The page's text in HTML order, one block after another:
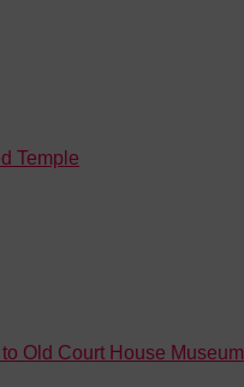
Temple
Old Court House Museum